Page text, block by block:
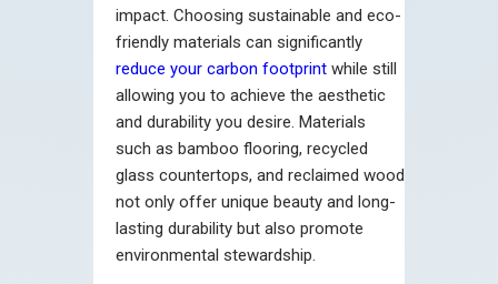
impact. Choosing sustainable and eco-
friendly materials can significantly
reduce your carbon footprint while still
allowing you to achieve the aesthetic
and durability you desire. Materials
such as bamboo flooring, recycled
glass countertops, and reclaimed wood
not only offer unique beauty and long-
lasting durability but also promote
environmental stewardship.